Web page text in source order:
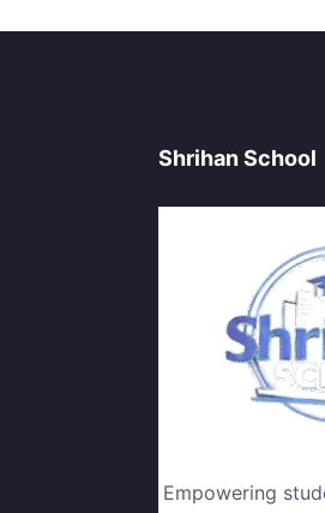
Shrihan School
Empowering